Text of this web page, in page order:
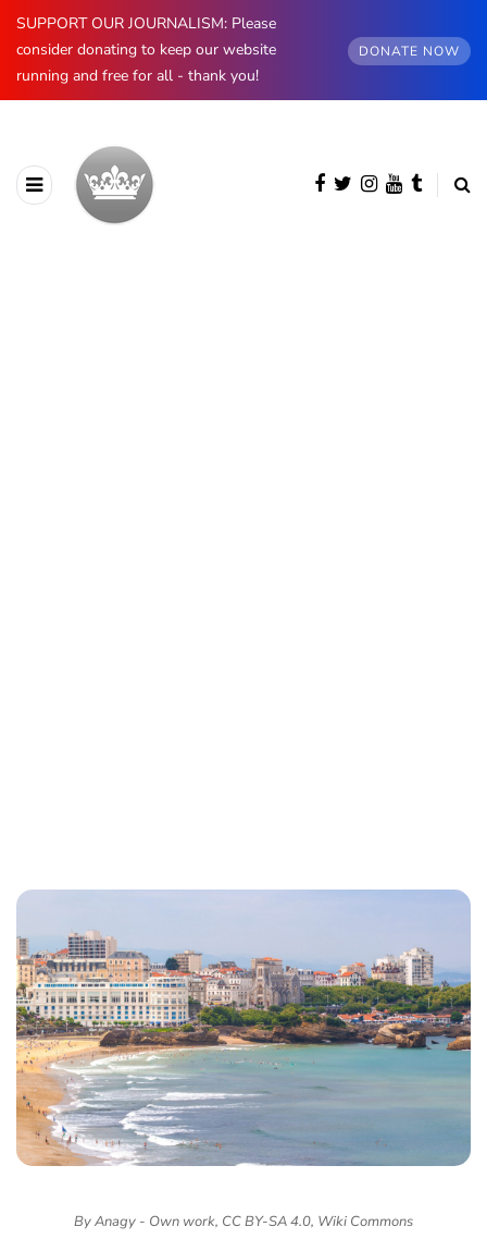
SUPPORT OUR JOURNALISM: Please
consider donating to keep our website
running and free for all - thank you!
DONATE NOW
By Anagy - Own work, CC BY-SA 4.0, Wiki Commons